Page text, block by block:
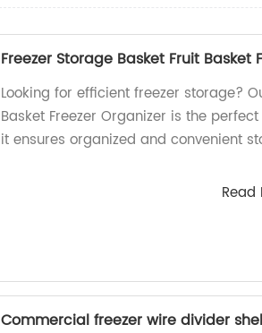
Freezer Storage Basket Fruit Basket
Looking for efficient freezer storage?
Basket Freezer Organizer is the
it ensures organized and convenient
Read
Commercial freezer wire divider